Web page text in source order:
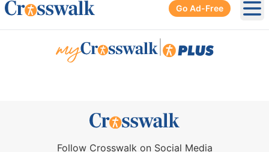
Go Ad-Free
Follow Crosswalk on Social Media